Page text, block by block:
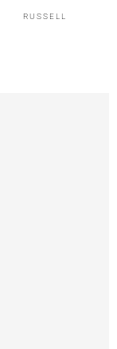
RUSSELL